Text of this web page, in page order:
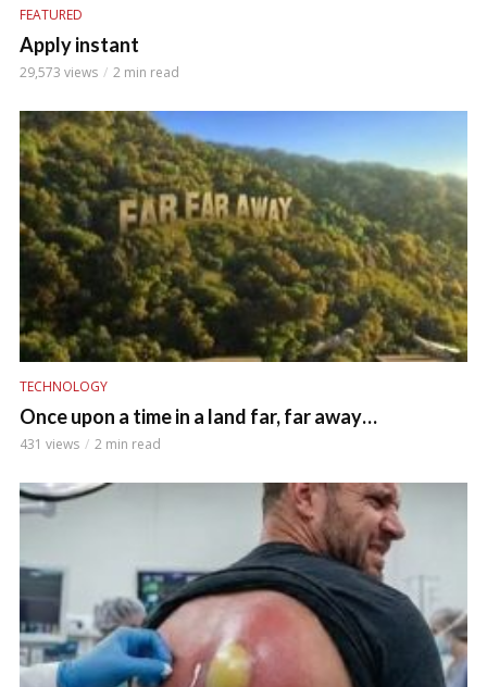
FEATURED
Apply instant
29,573 views 2 min read
TECHNOLOGY
Once upon a time in a land far, far away…
431 views 2 min read